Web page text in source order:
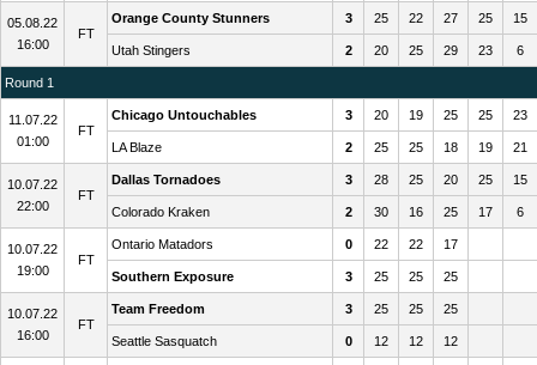
05.08.22
16:00
FT
Orange County Stunners 3 25 22 27 25 15
Utah Stingers 2 20 25 29 23 6
Round 1
11.07.22
01:00
FT
Chicago Untouchables 3 20 19 25 25 23
LA Blaze 2 25 25 18 19 21
10.07.22
22:00
FT
Dallas Tornadoes 3 28 25 20 25 15
Colorado Kraken 2 30 16 25 17 6
10.07.22
19:00
FT
Ontario Matadors 0 22 22 17
Southern Exposure 3 25 25 25
10.07.22
16:00
FT
Team Freedom 3 25 25 25
Seattle Sasquatch 0 12 12 12